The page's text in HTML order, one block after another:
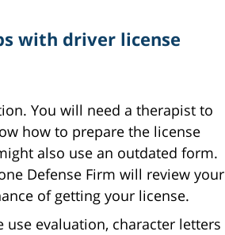
with driver license
You will need a therapist to
how to prepare the license
also use an outdated form.
Defense Firm will review your
of getting your license.
use evaluation, character letters